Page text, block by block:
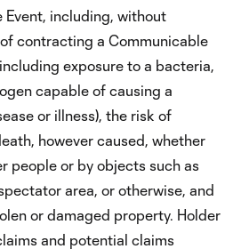
including, without
contracting a Communicable
exposure to a bacteria,
capable of causing a
or illness), the risk of
however caused, whether
people or by objects such as
area, or otherwise, and
or damaged property. Holder
and potential claims